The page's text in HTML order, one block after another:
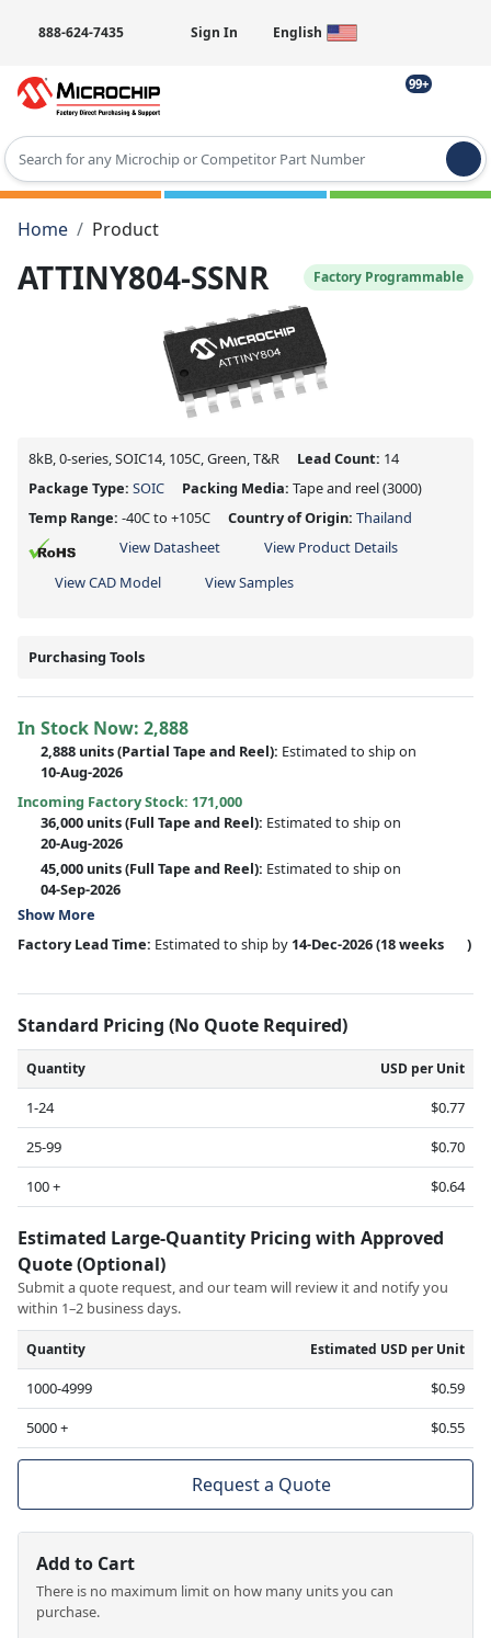
888-624-7435 Sign In English
99+
Type 2 or more characters for results.
Home
Product
ATTINY804-SSNR Factory Programmable
8kB, 0-series, SOIC14, 105C, Green, T&R Lead Count: 14
Package Type: SOIC Packing Media: Tape and reel(3000)
Temp Range: -40C to +105C Country of Origin: Thailand
View Datasheet
View Product Details
View CAD Model
View Samples
Purchasing Tools
In Stock Now: 2,888
2,888 units(Partial Tape and Reel): Estimated to ship on
10-Aug-2026
Incoming Factory Stock: 171,000
36,000 units(Full Tape and Reel): Estimated to ship on
20-Aug-2026
45,000 units(Full Tape and Reel): Estimated to ship on
04-Sep-2026
Show More
Factory Lead Time: Estimated to ship by 14-Dec-2026(18 weeks )
Standard Pricing (No Quote Required)
Quantity USD per Unit
1-24
$0.77
25-99
$0.70
100 +
$0.64
Estimated Large-Quantity Pricing with Approved
Quote (Optional)
Submit a quote request, and our team will review it and notify you
within 1–2 business days.
Quantity Estimated USD per Unit
1000-4999
$0.59
5000 +
$0.55
Request a Quote
Add to Cart
There is no maximum limit on how many units you can
purchase.